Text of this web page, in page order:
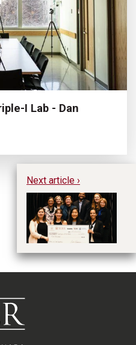
I Lab - Dan
Next article ›